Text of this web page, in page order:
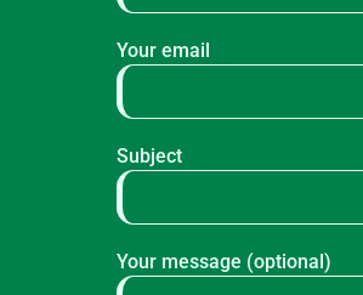
Your email
Subject
Your message (optional)